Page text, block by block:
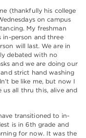
(thankfully his college
on campus
My freshman
person and three
will last. We are in
debated with no
and we are doing our
strict hand washing
be like me, but now I
us all thru this, alive and
transitioned to in-
is in 6th grade and
for now. It was the